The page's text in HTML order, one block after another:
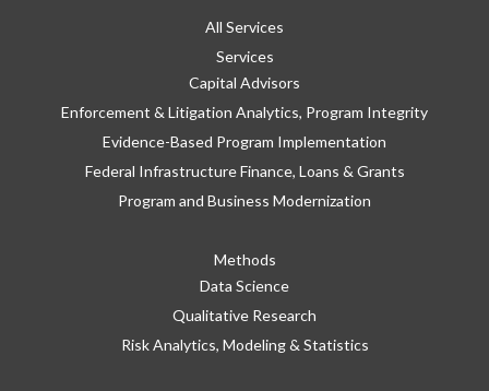
All Services
Services
Capital Advisors
Enforcement & Litigation Analytics, Program Integrity
Evidence-Based Program Implementation
Federal Infrastructure Finance, Loans & Grants
Program and Business Modernization
Methods
Data Science
Qualitative Research
Risk Analytics, Modeling & Statistics